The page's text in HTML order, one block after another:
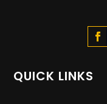
QUICK LINKS